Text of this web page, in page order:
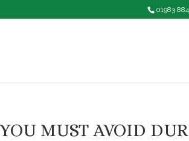
01983
MUST AVOID